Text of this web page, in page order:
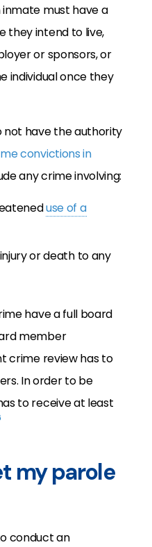
must have a
they intend to live,
or sponsors, or
individual once they
not have the authority
convictions in
any crime involving:
use of a
or death to any
have a full board
member
crime review has to
In order to be
to receive at least
my parole
conduct an